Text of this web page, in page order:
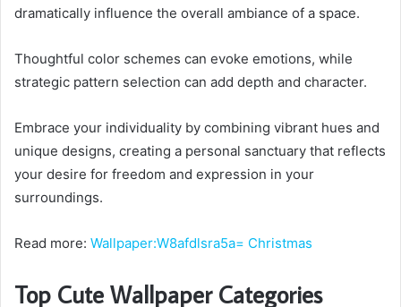
dramatically influence the overall ambiance of a space.
Thoughtful color schemes can evoke emotions, while
strategic pattern selection can add depth and character.
Embrace your individuality by combining vibrant hues and
unique designs, creating a personal sanctuary that reflects
your desire for freedom and expression in your
surroundings.
Read more: Wallpaper:W8afdlsra5a= Christmas
Top Cute Wallpaper Categories